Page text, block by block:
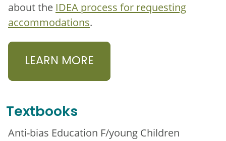
about the IDEA process for requesting
accommodations.
LEARN MORE
Textbooks
Anti-bias Education F/young Children